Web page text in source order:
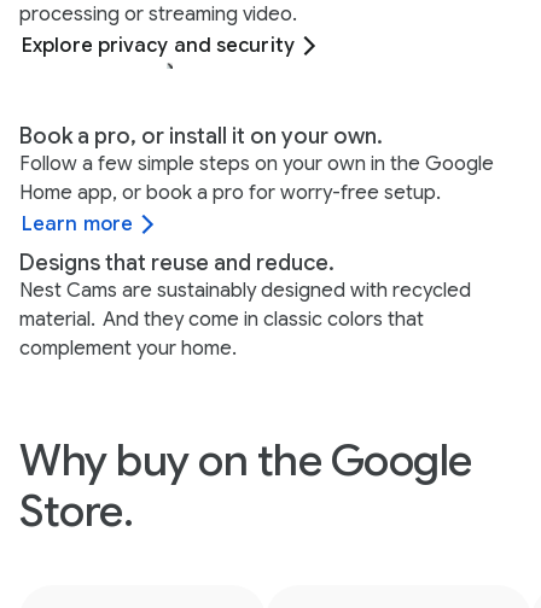
processing or streaming video.
Explore privacy and security
Book a pro, or install it on your own.
Follow a few simple steps on your own in the Google
Home app, or book a pro for worry-free setup.
Learn more
Designs that reuse and reduce.
Nest Cams are sustainably designed with recycled
material. And they come in classic colors that
complement your home.
Why buy on the Google
Store.